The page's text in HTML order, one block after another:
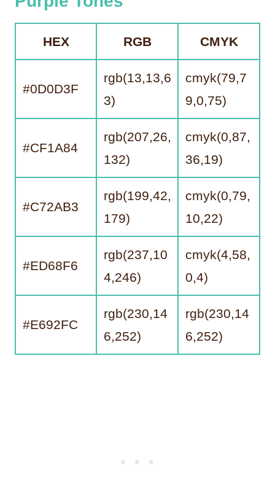
HEX RGB CMYK
#0D0D3F
rgb(13,13,6
3)
cmyk(79,7
9,0,75)
#CF1A84
rgb(207,26,
132)
cmyk(0,87,
36,19)
#C72AB3
rgb(199,42,
179)
cmyk(0,79,
10,22)
#ED68F6
rgb(237,10
4,246)
cmyk(4,58,
0,4)
#E692FC
rgb(230,14
6,252)
rgb(230,14
6,252)